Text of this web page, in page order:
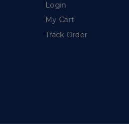
Login
My Cart
Track Order